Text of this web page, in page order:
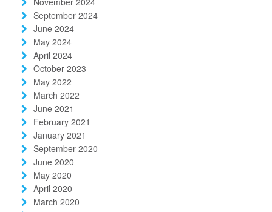
September 2024
June 2024
May 2024
April 2024
October 2023
May 2022
March 2022
June 2021
February 2021
January 2021
September 2020
June 2020
May 2020
April 2020
March 2020